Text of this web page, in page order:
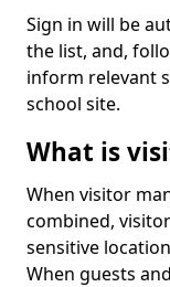
Sign in will be
the list, and,
inform relevant
school site.
What is
When visitor
combined,
sensitive
When guests